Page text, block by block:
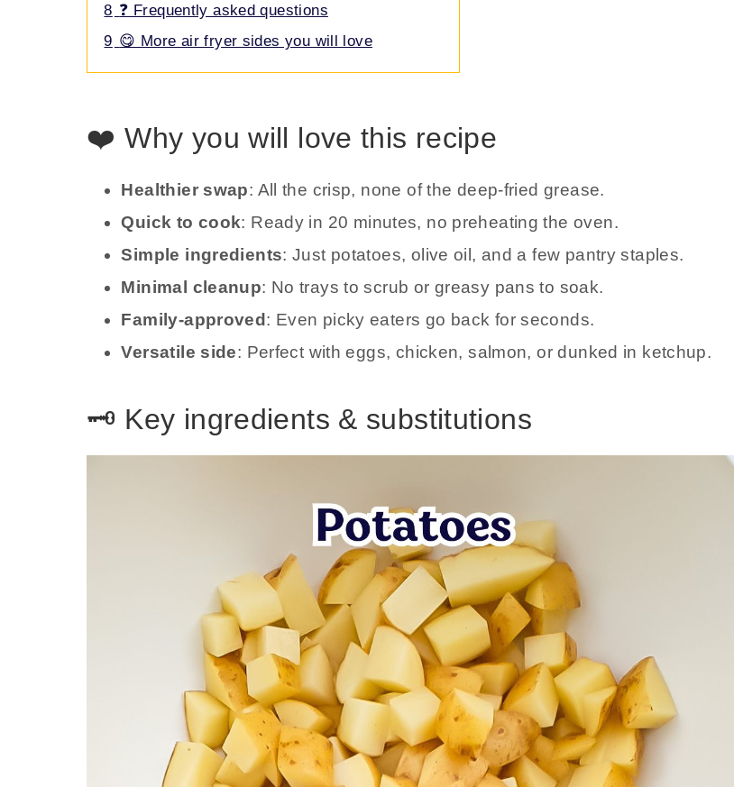
8 ❓ Frequently asked questions
9 😋 More air fryer sides you will love
❤️ Why you will love this recipe
Healthier swap: All the crisp, none of the deep-fried grease.
Quick to cook: Ready in 20 minutes, no preheating the oven.
Simple ingredients: Just potatoes, olive oil, and a few pantry staples.
Minimal cleanup: No trays to scrub or greasy pans to soak.
Family-approved: Even picky eaters go back for seconds.
Versatile side: Perfect with eggs, chicken, salmon, or dunked in ketchup.
🗝️ Key ingredients & substitutions